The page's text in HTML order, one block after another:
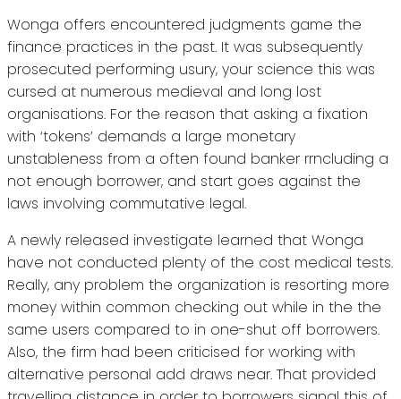
Wonga offers encountered judgments game the
finance practices in the past. It was subsequently
prosecuted performing usury, your science this was
cursed at numerous medieval and long lost
organisations. For the reason that asking a fixation
with ‘tokens’ demands a large monetary
unstableness from a often found banker rrncluding a
not enough borrower, and start goes against the
laws involving commutative legal.
A newly released investigate learned that Wonga
have not conducted plenty of the cost medical tests.
Really, any problem the organization is resorting more
money within common checking out while in the the
same users compared to in one-shut off borrowers.
Also, the firm had been criticised for working with
alternative personal add draws near. That provided